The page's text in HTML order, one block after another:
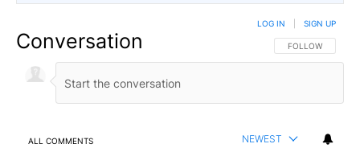
Conversation FOLLOW THIS
FOLLOW
LOG IN SIGN UP
ALL COMMENTS NEWEST